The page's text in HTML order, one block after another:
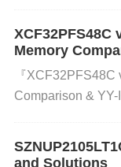
properly
ose wire.
Why?
reference to
amine the circuit
XCF32PFS48C
Memory
『
Comparison &
and Solutions